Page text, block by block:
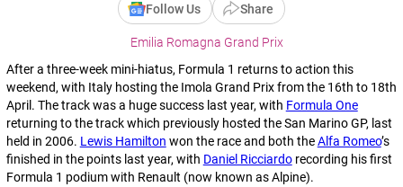
Follow Us Share
Emilia Romagna Grand Prix
After a three-week mini-hiatus, Formula 1 returns to action this
weekend, with Italy hosting the Imola Grand Prix from the 16th to 18th
April. The track was a huge success last year, with Formula One
returning to the track which previously hosted the San Marino GP, last
held in 2006. Lewis Hamilton won the race and both theAlfa Romeo’s
finished in the points last year, with Daniel Ricciardorecording his first
Formula 1 podium with Renault (now known as Alpine).